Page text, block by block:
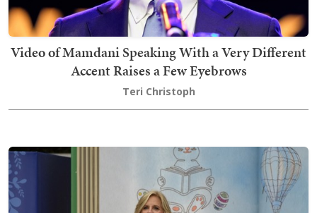
Video of Mamdani Speaking With a Very Different
Accent Raises a Few Eyebrows
Teri Christoph